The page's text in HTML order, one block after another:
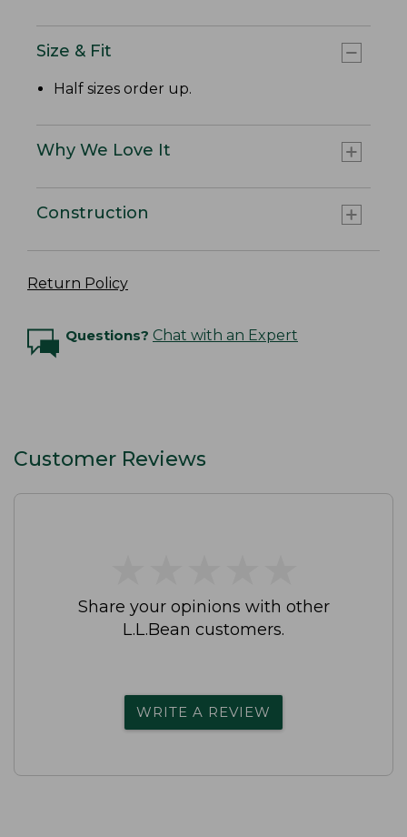
Size & Fit
Half sizes order up.
Why We Love It
Construction
Return Policy
Questions? Chat with an Expert
Customer Reviews
Share your opinions with other
L.L.Bean customers.
WRITE A REVIEW